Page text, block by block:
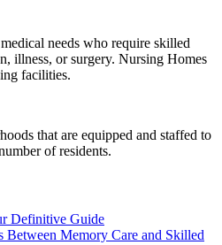
needs who require skilled
illness, or surgery. Nursing Homes
facilities.
that are equipped and staffed to
of residents.
Definitive Guide
Between Memory Care and Skilled